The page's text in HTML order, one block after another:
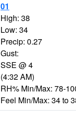
01
High: 38
Low: 34
Precip: 0.27
Gust:
SSE @ 4
(4:32 AM)
RH% Min/Max: 78-
Feel Min/Max: 34 to